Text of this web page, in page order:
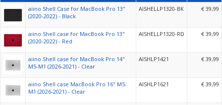
aiino Shell Case for MacBook Pro 13"
(2020-2022) - Black
AISHELLP1320-BK € 39,99
aiino Shell case for MacBook Pro 13"
(2020-2022) - Red
AISHELLP1320-RD € 39,99
aiino Shell case for MacBook Pro 14"
M5-M1 (2026-2021) - Clear
AISHLP1421 € 39,99
aiino Shell case MacBook Pro 16" M5-
M1 (2026-2021) - Clear
AISHLP1621 € 39,99